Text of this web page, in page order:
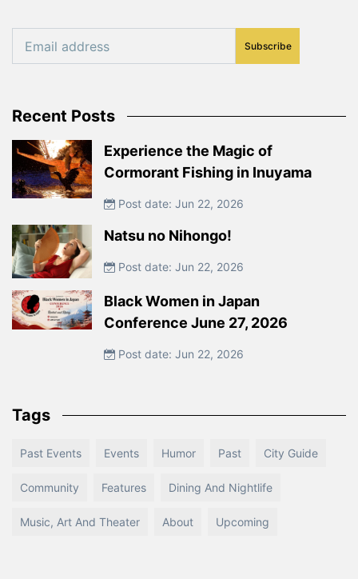
Subscribe
Recent Posts
Experience the Magic of
Cormorant Fishing in Inuyama
Post date: Jun 22, 2026
Natsu no Nihongo!
Post date: Jun 22, 2026
Black Women in Japan
Conference June 27, 2026
Post date: Jun 22, 2026
Tags
Past Events Events Humor Past City Guide
Community Features Dining And Nightlife
Music, Art And Theater About Upcoming